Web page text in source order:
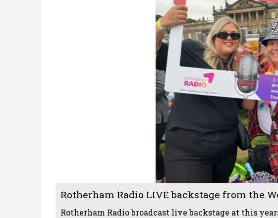
Rotherham Radio LIVE backstage from the
Rotherham Radio broadcast live backstage at this